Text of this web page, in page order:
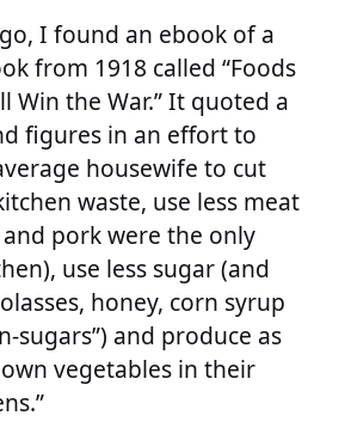
I found an ebook of a
from 1918 called “Foods
Win the War.” It quoted a
figures in an effort to
housewife to cut
waste, use less meat
pork were the only
use less sugar (and
honey, corn syrup
sugars”) and produce as
vegetables in their